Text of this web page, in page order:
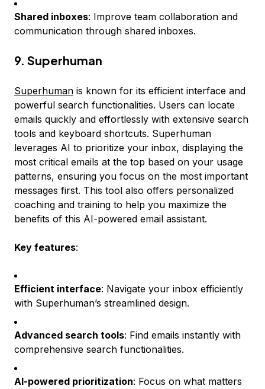
Shared inboxes: Improve team collaboration and
communication through shared inboxes.
9. Superhuman
Superhuman is known for its efficient interface and
powerful search functionalities. Users can locate
emails quickly and effortlessly with extensive search
tools and keyboard shortcuts. Superhuman
leverages AI to prioritize your inbox, displaying the
most critical emails at the top based on your usage
patterns, ensuring you focus on the most important
messages first. This tool also offers personalized
coaching and training to help you maximize the
benefits of this AI-powered email assistant.
Key features:
Efficient interface: Navigate your inbox efficiently
with Superhuman’s streamlined design.
Advanced search tools: Find emails instantly with
comprehensive search functionalities.
AI-powered prioritization: Focus on what matters